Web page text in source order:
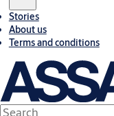
Stories
About us
Terms and conditions